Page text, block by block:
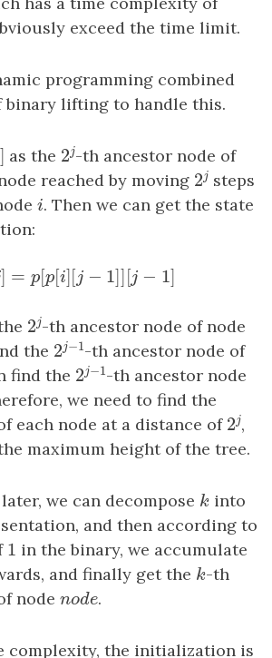
exceed the time limit.
programming combined
binary lifting to handle this.
]
j ]
as the 2j
2j-th ancestor node of
reached by moving 2j
2j steps
i
i. Then we can get the state
2j
2j-th ancestor node of node
the 2j−1
2j−1-th ancestor node of
find the 2j−1
2j−1-th ancestor node
we need to find the
each node at a distance of 2j
2j,
maximum height of the tree.
we can decompose k
kinto
and then according to
1
1 in the binary, we accumulate
and finally get the k
k-th
node node
node.
complexity, the initialization is